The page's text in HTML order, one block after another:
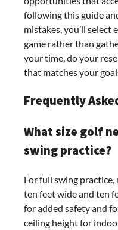
following this guide
mistakes, you’ll
game rather than
your time, do your
that matches your
Frequently
What size golf
swing practice?
For full swing
ten feet wide and ten
for added safety and
ceiling height for